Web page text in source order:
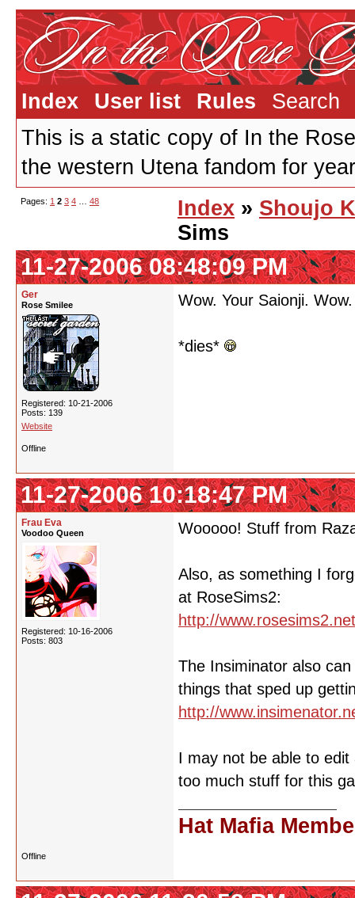
Index User list Rules
Search
This is a static copy of In the
the western Utena fandom for
Pages: 1 2 3 4 48 Index » Shoujo
Sims
11-27-2006 08:48:09 PM
Ger
Rose Smilee
Registered: 10-21-2006
Posts: 139
Website
Wow. Your Saionji. Wow.
*dies*
Offline
11-27-2006 10:18:47 PM
Frau Eva
Voodoo Queen
Registered: 10-16-2006
Posts: 803
Wooooo! Stuff from
Also, as something I
at RoseSims2:
http://
The Insiminator also
things that sped up
http://
I may not be able to
too much stuff for this
Hat Mafia
Offline